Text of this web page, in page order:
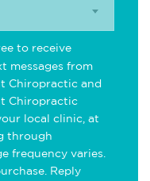
to receive
messages from
Chiropractic and
Chiropractic
local clinic, at
through
frequency varies.
Reply